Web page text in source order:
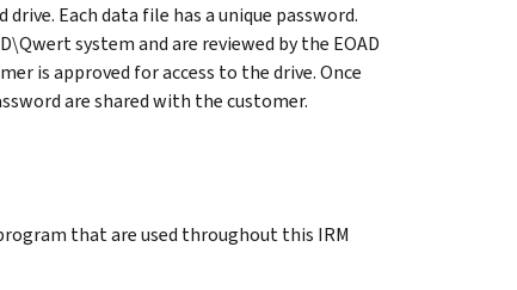
Each data file has a unique password.
system and are reviewed by the EOAD
is approved for access to the drive. Once
are shared with the customer.
that are used throughout this IRM